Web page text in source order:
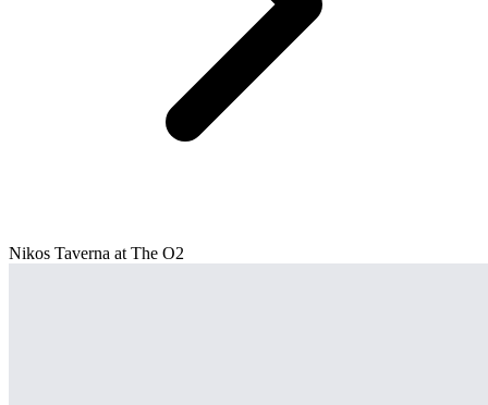
Nikos Taverna at The O2